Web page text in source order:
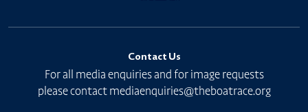
Contact Us
For all media enquiries and for image requests
please contact mediaenquiries@theboatrace.org